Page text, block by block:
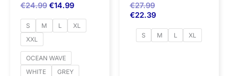
€24.99 €14.99
S M L
XL
XXL
OCEAN WAVE
WHITE
GREY
€27.99
€22.39
S M L XL